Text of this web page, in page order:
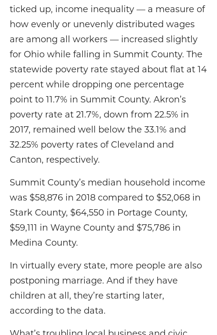
ticked up, income inequality — a measure of
how evenly or unevenly distributed wages
are among all workers — increased slightly
for Ohio while falling in Summit County. The
statewide poverty rate stayed about flat at 14
percent while dropping one percentage
point to 11.7% in Summit County. Akron’s
poverty rate at 21.7%, down from 22.5% in
2017, remained well below the 33.1% and
32.25% poverty rates of Cleveland and
Canton, respectively.
Summit County’s median household income
was $58,876 in 2018 compared to $52,068 in
Stark County, $64,550 in Portage County,
$59,111 in Wayne County and $75,786 in
Medina County.
In virtually every state, more people are also
postponing marriage. And if they have
children at all, they’re starting later,
according to the data.